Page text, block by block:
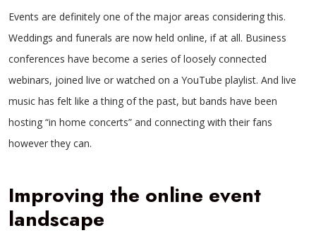
Events are definitely one of the major areas considering this.
Weddings and funerals are now held online, if at all. Business
conferences have become a series of loosely connected
webinars, joined live or watched on a YouTube playlist. And live
music has felt like a thing of the past, but bands have been
hosting “in home concerts” and connecting with their fans
however they can.
Improving the online event
landscape